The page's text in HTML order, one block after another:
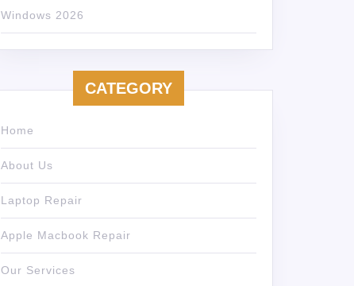
Windows 2026
CATEGORY
Home
About Us
Laptop Repair
Apple Macbook Repair
Our Services